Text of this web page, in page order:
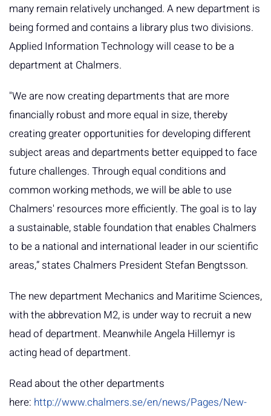
many remain relatively unchanged. A new department is
being formed and contains a library plus two divisions.
Applied Information Technology will cease to be a
department at Chalmers.
"We are now creating departments that are more
financially robust and more equal in size, thereby
creating greater opportunities for developing different
subject areas and departments better equipped to face
future challenges. Through equal conditions and
common working methods, we will be able to use
Chalmers' resources more efficiently. The goal is to lay
a sustainable, stable foundation that enables Chalmers
to be a national and international leader in our scientific
areas,” states Chalmers President Stefan Bengtsson.
The new department Mechanics and Maritime Sciences,
with the abbrevation M2, is under way to recruit a new
head of department. Meanwhile Angela Hillemyr is
acting head of department.
Read about the other departments
here: http://www.chalmers.se/en/news/Pages/New-